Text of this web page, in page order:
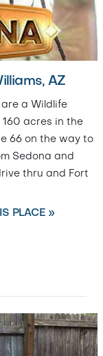
AZ
are a Wildlife
acres in the
66 on the way to
Sedona and
thru and Fort
PLACE »